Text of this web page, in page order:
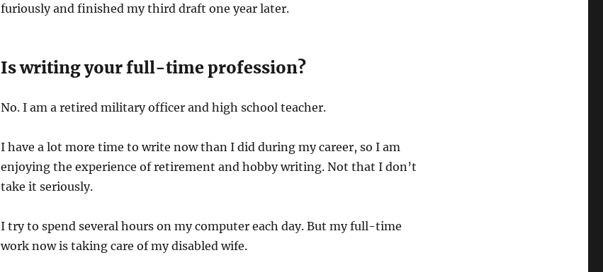
furiously and finished my third draft one year later.
Is writing your full-time profession?
No. I am a retired military officer and high school teacher.
I have a lot more time to write now than I did during my career, so I am
enjoying the experience of retirement and hobby writing. Not that I don’t
take it seriously.
I try to spend several hours on my computer each day. But my full-time
work now is taking care of my disabled wife.